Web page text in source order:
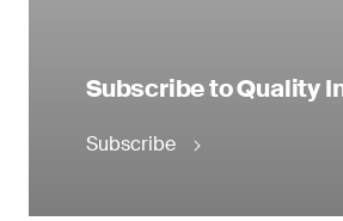
Subscribe to Quality
Subscribe